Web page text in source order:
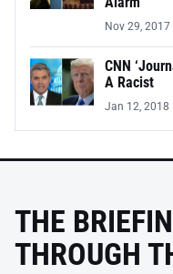
Nov 29, 2017
CNN
A Racist
Jan 12, 2018
THE
THROUGH